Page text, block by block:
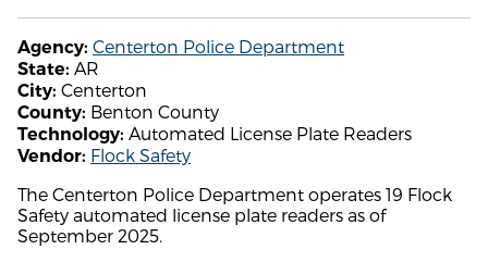
Agency: Centerton Police Department
State: AR
City: Centerton
County: Benton County
Technology: Automated License Plate Readers
Vendor: Flock Safety
The Centerton Police Department operates 19 Flock
Safety automated license plate readers as of
September 2025.